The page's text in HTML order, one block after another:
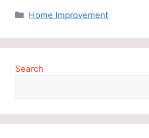
Categories
Home Improvement
Search